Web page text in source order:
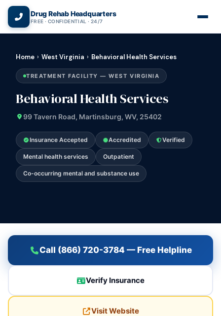
Drug Rehab Headquarters
FREE · CONFIDENTIAL · 24/7
Home › West Virginia › Behavioral Health Services
TREATMENT FACILITY — WEST VIRGINIA
Behavioral Health Services
99 Tavern Road, Martinsburg, WV, 25402
Insurance Accepted Accredited Verified
Mental health services Outpatient
Co-occurring mental and substance use
Call (866) 720-3784 — Free Helpline
Verify Insurance
Visit Website